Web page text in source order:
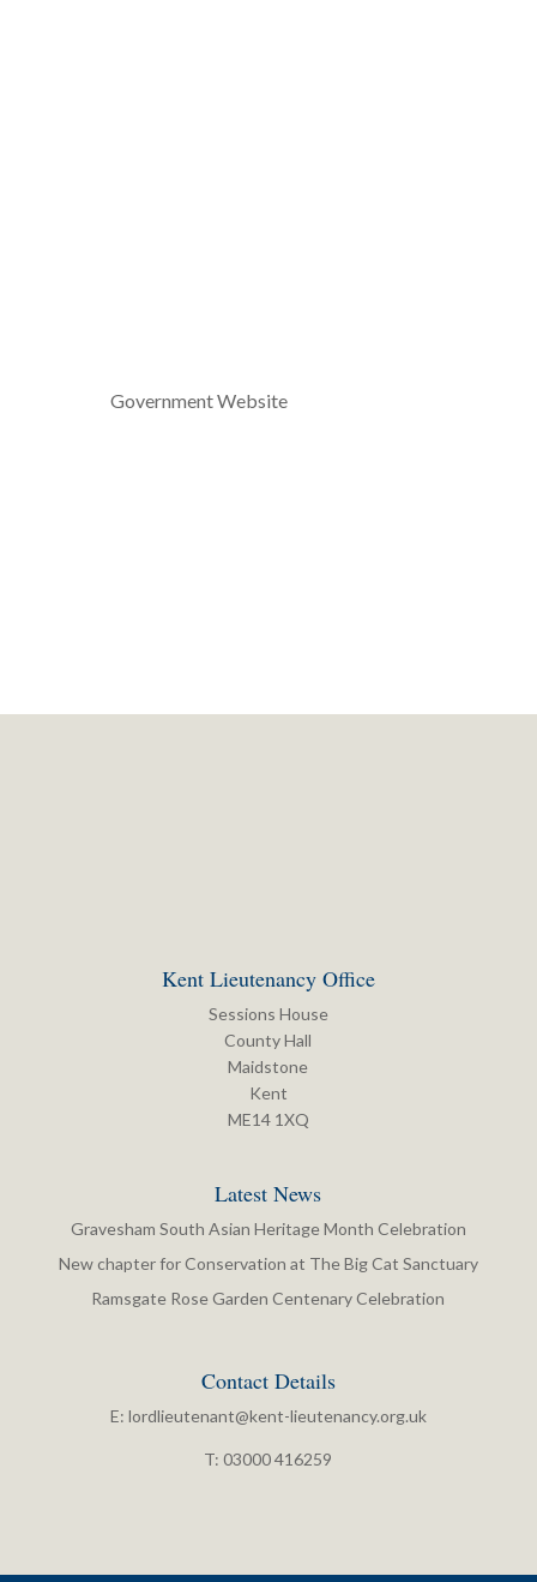
Government Website
Kent Lieutenancy Office
Sessions House
County Hall
Maidstone
Kent
ME14 1XQ
Latest News
Gravesham South Asian Heritage Month Celebration
New chapter for Conservation at The Big Cat Sanctuary
Ramsgate Rose Garden Centenary Celebration
Contact Details
E: lordlieutenant@kent-lieutenancy.org.uk
T: 03000 416259